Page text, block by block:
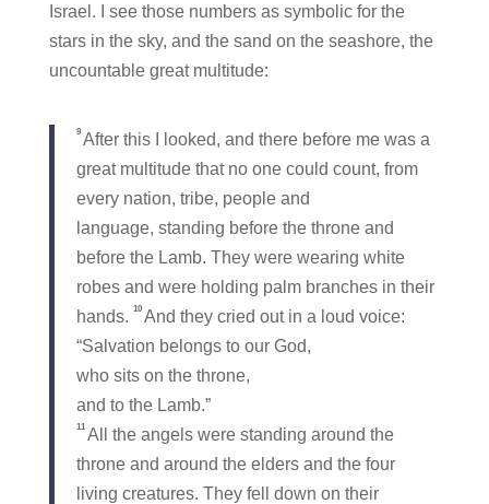
Israel. I see those numbers as symbolic for the
stars in the sky, and the sand on the seashore, the
uncountable great multitude:
9 After this I looked, and there before me was a
great multitude that no one could count, from
every nation, tribe, people and
language, standing before the throne and
before the Lamb. They were wearing white
robes and were holding palm branches in their
hands. 10 And they cried out in a loud voice:
“Salvation belongs to our God,
who sits on the throne,
and to the Lamb.”
11 All the angels were standing around the
throne and around the elders and the four
living creatures. They fell down on their